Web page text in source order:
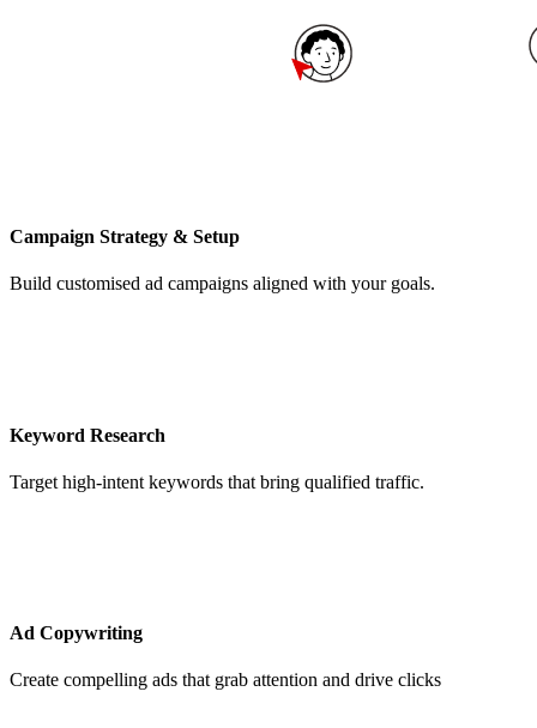
Campaign Strategy & Setup
Build customised ad campaigns aligned with your goals.
Keyword Research
Target high-intent keywords that bring qualified traffic.
Ad Copywriting
Create compelling ads that grab attention and drive clicks